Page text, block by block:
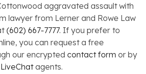
aggravated assault with
lawyer from Lerner and Rowe Law
(602) 667-7777. If you prefer to
you can request a free
our encrypted contact form or by
LiveChatagents.